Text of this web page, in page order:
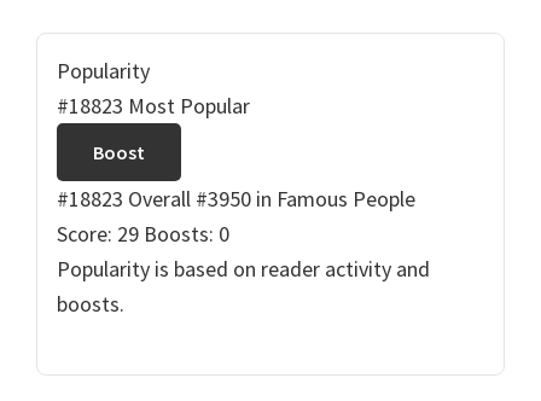
Popularity
#18823 Most Popular
Boost
#18823 Overall #3950 in Famous People
Score: 29 Boosts: 0
Popularity is based on reader activity and
boosts.